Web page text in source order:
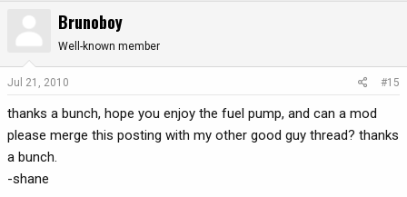
Brunoboy
Well-known member
Jul 21, 2010 #15
thanks a bunch, hope you enjoy the fuel pump, and can a mod
please merge this posting with my other good guy thread? thanks
a bunch.
-shane